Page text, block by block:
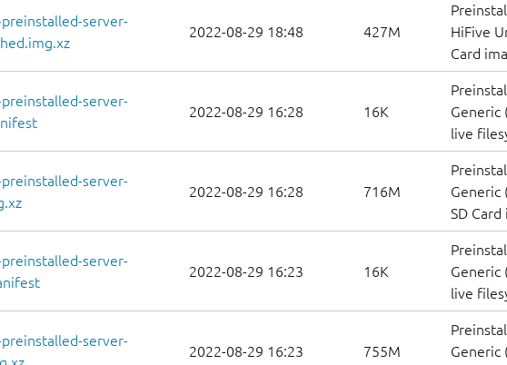
server-
2022-08-29 18:48 427M
HiFive
Card
server-
2022-08-29 16:28 16K
Generic
live
server-
2022-08-29 16:28 716M
Generic
SD
server-
2022-08-29 16:23 16K
Generic
live
server-
2022-08-29 16:23 755M
Generic